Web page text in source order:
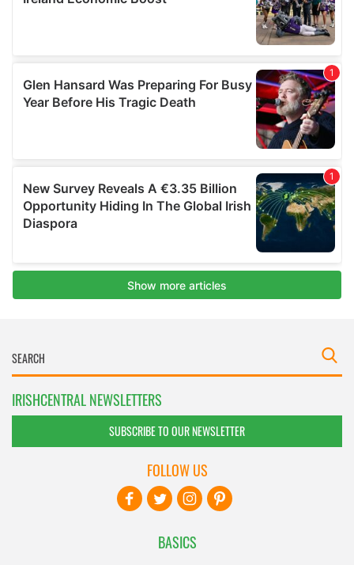
IRISHCENTRAL NEWSLETTERS
SUBSCRIBE TO OUR NEWSLETTER
BASICS
FOLLOW US